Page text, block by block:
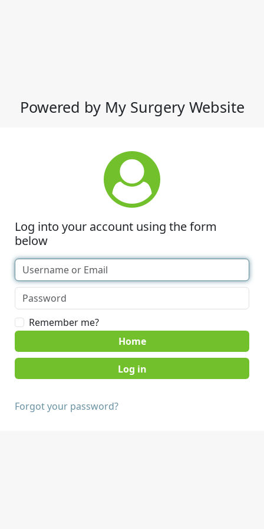
Powered by My Surgery Website
Log into your account using the form
below
Remember me?
Home
Forgot your password?